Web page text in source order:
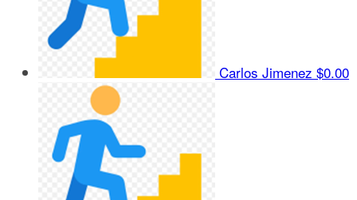
Carlos Jimenez $0.00